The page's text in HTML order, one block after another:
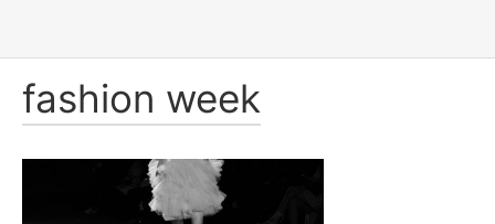
fashion week